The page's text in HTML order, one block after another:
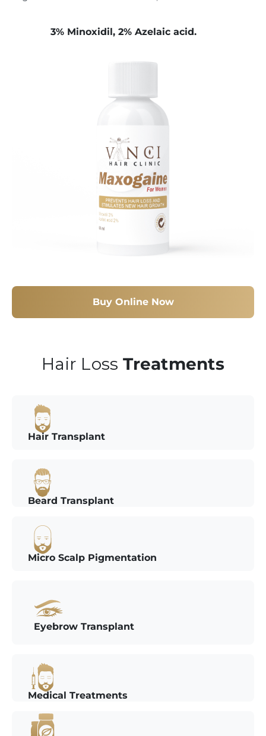
3% Minoxidil, 2% Azelaic acid.
Buy Online Now
Hair Loss Treatments
Hair Transplant
Beard Transplant
Micro Scalp Pigmentation
Eyebrow Transplant
Medical Treatments